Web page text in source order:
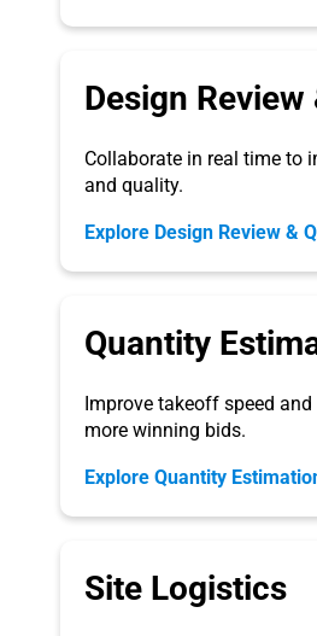
Design Review
Collaborate in real time to
and quality.
Explore Design Review &
Quantity
Improve takeoff speed
more winning bids.
Explore Quantity
Site Logistics